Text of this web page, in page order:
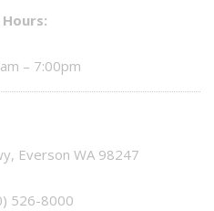
Hours:
– 7:00pm
Everson WA 98247
526-8000